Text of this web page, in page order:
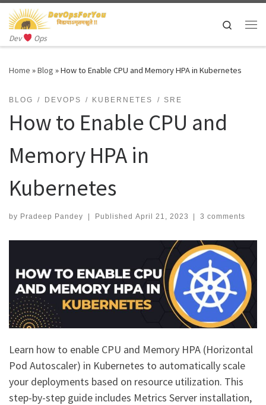
Skip to content
Dev Ops
Search
Home »Blog »How to Enable CPU and Memory HPA in Kubernetes
BLOG DEVOPS KUBERNETES SRE
How to Enable CPU and
Memory HPA in
Kubernetes
by Pradeep Pandey | Published April 21, 2023 | 3 comments
Learn how to enable CPU and Memory HPA (Horizontal
Pod Autoscaler) in Kubernetes to automatically scale
your deployments based on resource utilization. This
step-by-step guide includes Metrics Server installation,